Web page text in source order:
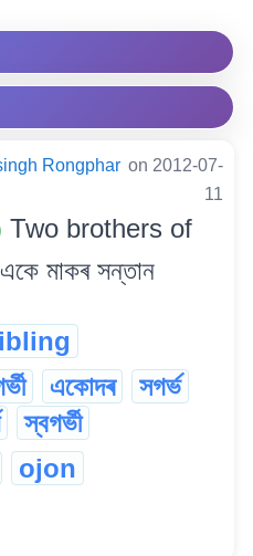
Rongphar on 2012-07-
11
Two brothers of
মাকৰ সন্তান
একোদৰ
সগৰ্ভ
স্বগৰ্ভী
ojon